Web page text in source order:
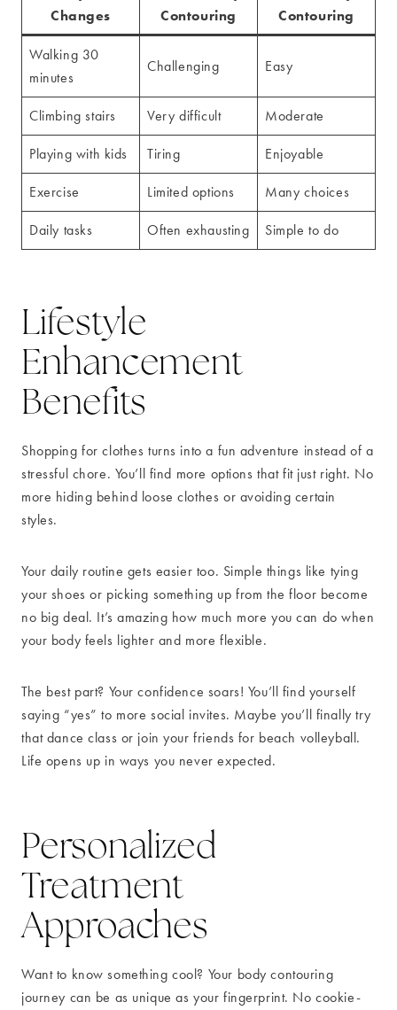
Changes
Contouring
Contouring
Walking 30
minutes
Challenging Easy
Climbing stairs Very difficult Moderate
Playing with kids Tiring Enjoyable
Exercise Limited options Many choices
Daily tasks Often exhausting Simple to do
Lifestyle
Enhancement
Benefits
Shopping for clothes turns into a fun adventure instead of a
stressful chore. You’ll find more options that fit just right. No
more hiding behind loose clothes or avoiding certain
styles.
Your daily routine gets easier too. Simple things like tying
your shoes or picking something up from the floor become
no big deal. It’s amazing how much more you can do when
your body feels lighter and more flexible.
The best part? Your confidence soars! You’ll find yourself
saying “yes” to more social invites. Maybe you’ll finally try
that dance class or join your friends for beach volleyball.
Life opens up in ways you never expected.
Personalized
Treatment
Approaches
Want to know something cool? Your body contouring
journey can be as unique as your fingerprint. No cookie-